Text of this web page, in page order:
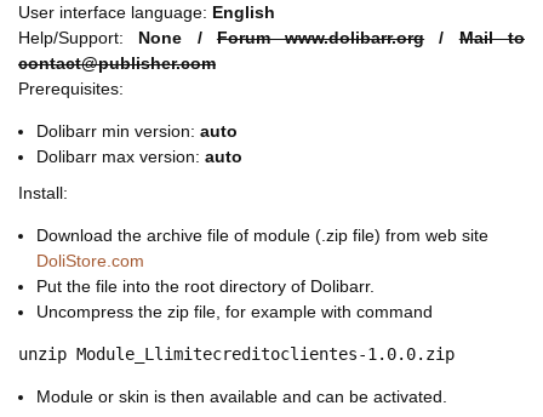
User interface language: English
Help/Support: None /Forum www.dolibarr.org/Mail to
contact@publisher.com
Prerequisites:
Dolibarr min version: auto
Dolibarr max version: auto
Install:
Download the archive file of module (.zip file) from web site
DoliStore.com
Put the file into the root directory of Dolibarr.
Uncompress the zip file, for example with command
unzip Module_Llimitecreditoclientes-1.0.0.zip
Module or skin is then available and can be activated.